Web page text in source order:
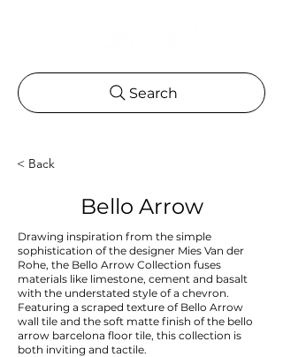
Search
< Back
Bello Arrow
Drawing inspiration from the simple
sophistication of the designer Mies Van der
Rohe, the Bello Arrow Collection fuses
materials like limestone, cement and basalt
with the understated style of a chevron.
Featuring a scraped texture of Bello Arrow
wall tile and the soft matte finish of the bello
arrow barcelona floor tile, this collection is
both inviting and tactile.